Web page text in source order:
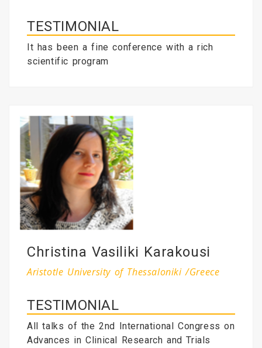
TESTIMONIAL
It has been a fine conference with a rich
scientific program
Christina Vasiliki Karakousi
Aristotle University of Thessaloniki /Greece
TESTIMONIAL
All talks of the 2nd International Congress on
Advances in Clinical Research and Trials